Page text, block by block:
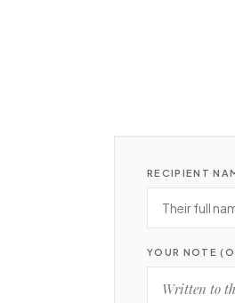
RECIPIENT
YOUR NOTE